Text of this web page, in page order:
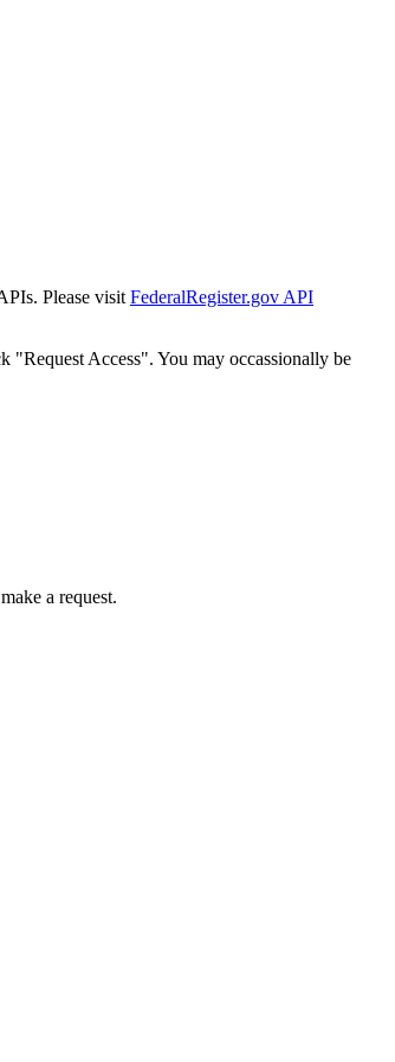
Please visit FederalRegister.gov API
"Request Access". You may occassionally be
a request.